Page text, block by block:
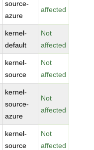
source-
azure
affected
kernel-
default
Not
affected
kernel-
source
Not
affected
kernel-
source-
azure
Not
affected
kernel-
source
Not
affected